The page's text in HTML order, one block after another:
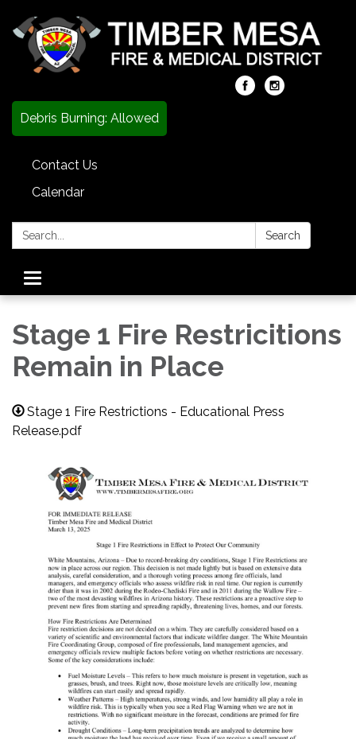
Debris Burning: Allowed
Contact Us
Calendar
Search: Search
Toggle
navigation
Stage 1 Fire Restricitions
Remain in Place
Stage 1 Fire Restrictions - Educational Press
Release.pdf